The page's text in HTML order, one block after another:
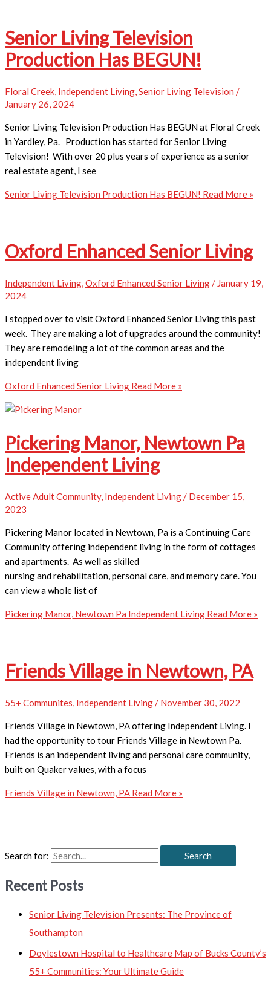
Senior Living Television
Production Has BEGUN!
Floral Creek, Independent Living,Senior Living Television /
January 26, 2024
Senior Living Television Production Has BEGUN at Floral Creek
in Yardley, Pa. Production has started for Senior Living
Television! With over 20 plus years of experience as a senior
real estate agent, I see
Senior Living Television Production Has BEGUN! Read More »
Oxford Enhanced Senior Living
Independent Living,Oxford Enhanced Senior Living/ January 19,
2024
I stopped over to visit Oxford Enhanced Senior Living this past
week. They are making a lot of upgrades around the community!
They are remodeling a lot of the common areas and the
independent living
Oxford Enhanced Senior Living Read More »
Pickering Manor, Newtown Pa
Independent Living
Active Adult Community, Independent Living/ December 15,
2023
Pickering Manor located in Newtown, Pa is a Continuing Care
Community offering independent living in the form of cottages
and apartments. As well as skilled
nursing and rehabilitation, personal care, and memory care. You
can view a whole list of
Pickering Manor, Newtown Pa Independent Living Read More »
Friends Village in Newtown, PA
55+ Communites, Independent Living/ November 30, 2022
Friends Village in Newtown, PA offering Independent Living. I
had the opportunity to tour Friends Village in Newtown Pa.
Friends is an independent living and personal care community,
built on Quaker values, with a focus
Friends Village in Newtown, PA Read More »
Search for:
Recent Posts
Senior Living Television Presents: The Province of
Southampton
Doylestown Hospital to Healthcare Map of Bucks County’s
55+ Communities: Your Ultimate Guide